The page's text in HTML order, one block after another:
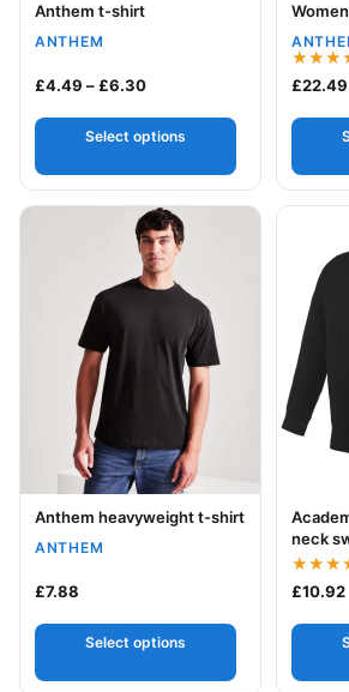
Your logo
Anthem t-shirt
ANTHEM
£4.49 –£6.30Price range: £4.49
Select options
Your
Rated
4.50
£22.49
Your logo
Anthem heavyweight t-shirt
ANTHEM
£7.88
Select options
This product has multiple variants.
Your
neck
Rated
5.00
£10.92
This